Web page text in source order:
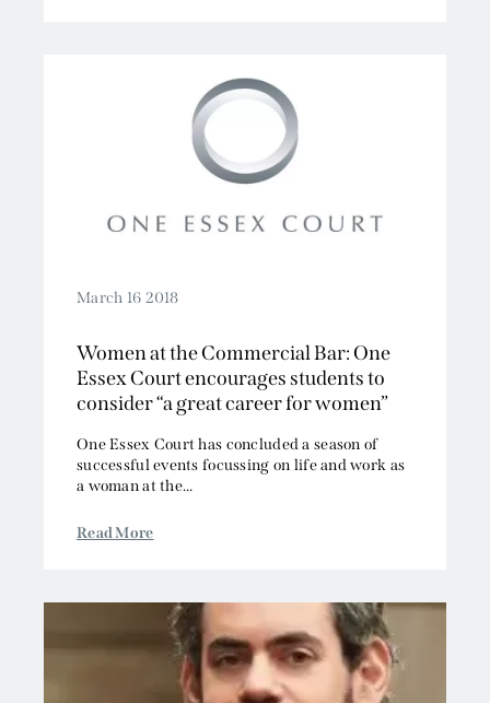
March 16 2018
Women at the Commercial Bar: One
Essex Court encourages students to
consider “a great career for women”
One Essex Court has concluded a season of
successful events focussing on life and work as
a woman at the...
Read More